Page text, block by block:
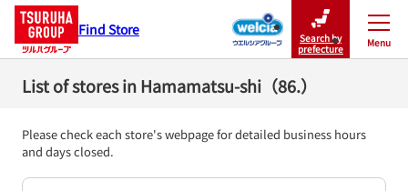
Find Store
Search by
prefecture
Menu
Close
List of stores in Hamamatsu-shi（86.）
Please check each store's webpage for detailed business hours
and days closed.